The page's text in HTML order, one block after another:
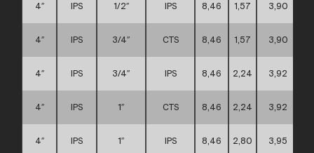
4″ IPS 1/2″ IPS 8,46 1,57 3,90
4″ IPS 3/4″ CTS 8,46 1,57 3,90
4″ IPS 3/4″ IPS 8,46 2,24 3,92
4″ IPS 1″ CTS 8,46 2,24 3,92
4″ IPS 1″ IPS 8,46 2,80 3,95